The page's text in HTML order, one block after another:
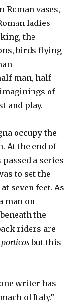
Roman vases,
ladies
the
birds flying
man, half-
of
and play.
occupy the
At the end of
a series
to set the
seven feet. As
man on
the
riders are
porticosbut this
writer has
of Italy.”